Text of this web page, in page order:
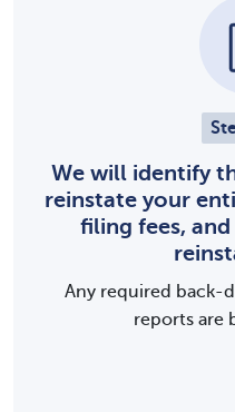
We will identify
reinstate your
filing fees,
Any required back-
reports are